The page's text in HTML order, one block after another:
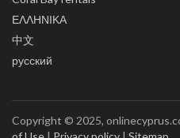
ΕΛΛΗΝΙΚΑ
中文
русский
Copyright © 2025,